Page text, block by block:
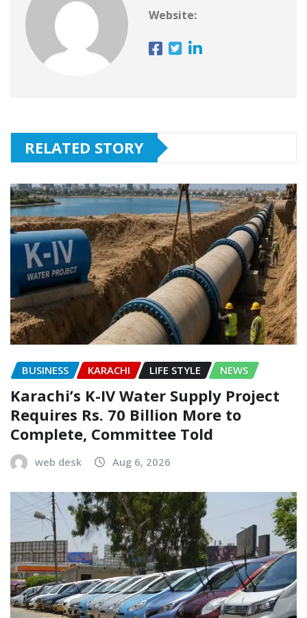
Website:
RELATED STORY
BUSINESS KARACHI LIFE STYLE NEWS
Karachi’s K-IV Water Supply Project
Requires Rs. 70 Billion More to
Complete, Committee Told
web desk Aug 6, 2026